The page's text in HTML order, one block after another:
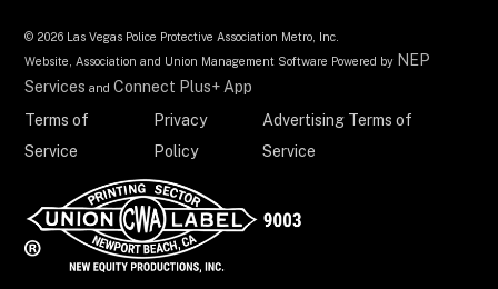
© 2026 Las Vegas Police Protective Association Metro, Inc.
Website, Association and Union Management Software Powered by NEP
Services andConnect Plus+ App
Terms of
Service
Privacy
Policy
Advertising Terms of
Service